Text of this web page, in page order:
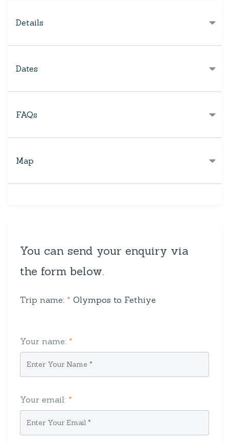
Details
Dates
FAQs
Map
You can send your enquiry via
the form below.
Trip name: * Olympos to Fethiye
Your name: *
Your email: *